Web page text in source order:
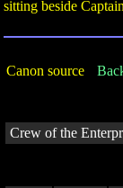
sitting beside
Canon source
Crew of the